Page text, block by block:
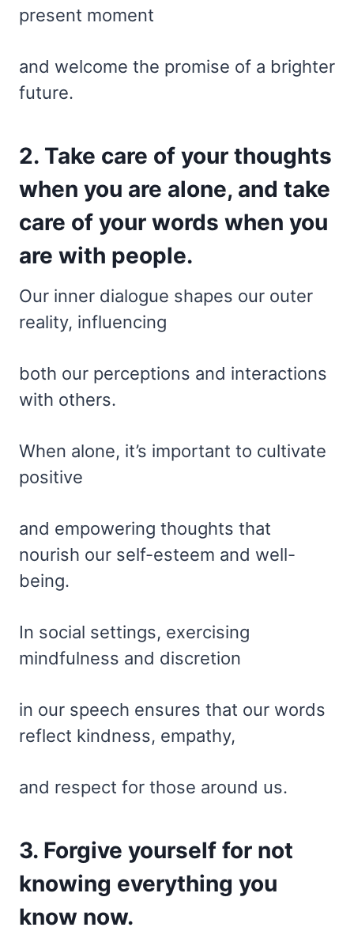
present moment
and welcome the promise of a brighter
future.
2. Take care of your thoughts
when you are alone, and take
care of your words when you
are with people.
Our inner dialogue shapes our outer
reality, influencing
both our perceptions and interactions
with others.
When alone, it’s important to cultivate
positive
and empowering thoughts that
nourish our self-esteem and well-
being.
In social settings, exercising
mindfulness and discretion
in our speech ensures that our words
reflect kindness, empathy,
and respect for those around us.
3. Forgive yourself for not
knowing everything you
know now.